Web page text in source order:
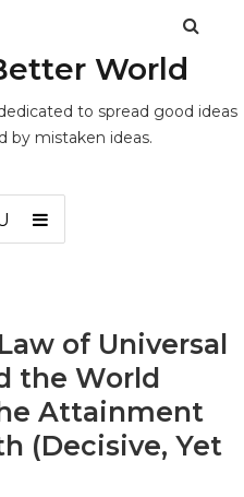
World
to spread good ideas
by mistaken ideas.
of Universal
the World
Attainment
(Decisive, Yet